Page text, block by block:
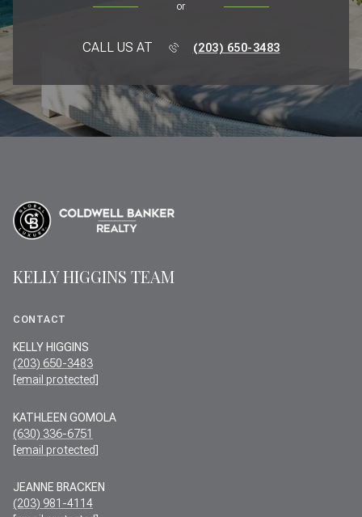
or
CALL US AT (203) 650-3483
KELLY HIGGINS TEAM
CONTACT
KELLY HIGGINS
(203) 650-3483
[email protected]
KATHLEEN GOMOLA
(630) 336-6751
[email protected]
JEANNE BRACKEN
(203) 981-4114